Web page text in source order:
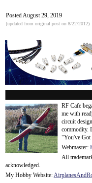
Posted August 29, 2019
(updated from original post on 8/22/2012)
RF Cafe
me with
circuit
commodity.
"You've Got
Webmaster:
All
acknowledged.
My Hobby Website:AirplanesAnd